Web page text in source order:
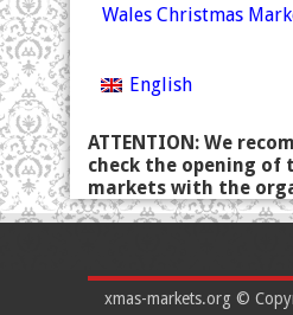
Wales Christmas
English
ATTENTION: We
check the opening of
markets with the
xmas-markets.org ©